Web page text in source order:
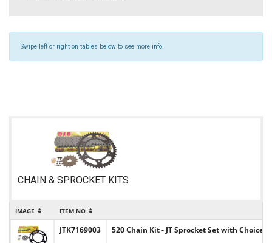
Swipe left or right on tables below to see more info.
CHAIN & SPROCKET KITS
IMAGE ITEM NO
JTK7169003 520 Chain Kit - JT Sprocket Set with Choice